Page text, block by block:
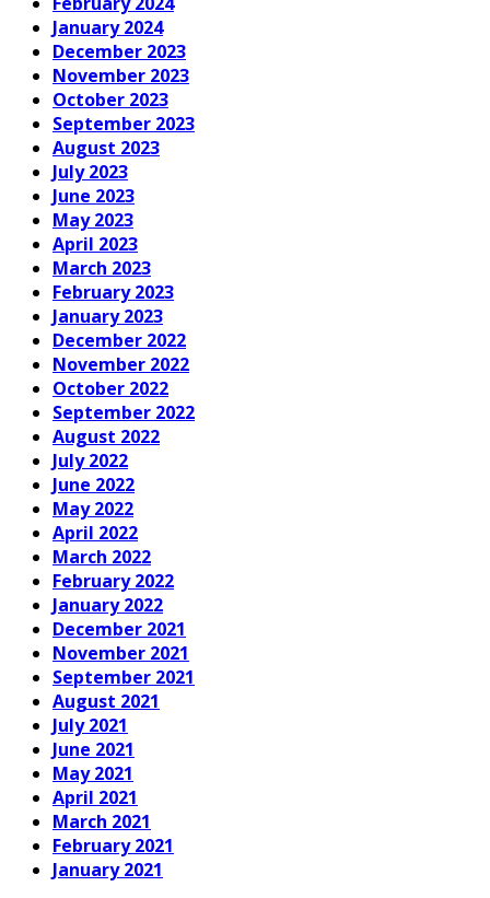
January 2024
December 2023
November 2023
October 2023
September 2023
August 2023
July 2023
June 2023
May 2023
April 2023
March 2023
February 2023
January 2023
December 2022
November 2022
October 2022
September 2022
August 2022
July 2022
June 2022
May 2022
April 2022
March 2022
February 2022
January 2022
December 2021
November 2021
September 2021
August 2021
July 2021
June 2021
May 2021
April 2021
March 2021
February 2021
January 2021